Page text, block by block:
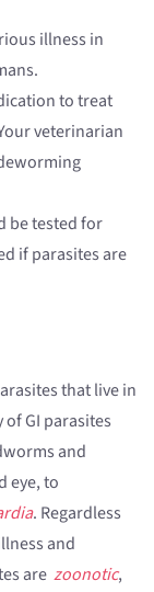
illness in
to treat
veterinarian
be tested for
if parasites are
that live in
GI parasites
and
eye, to
. Regardless
and
are zoonotic,